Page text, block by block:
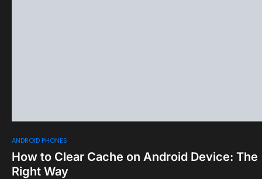
ANDROID PHONES
How to Clear Cache on Android Device: The
Right Way